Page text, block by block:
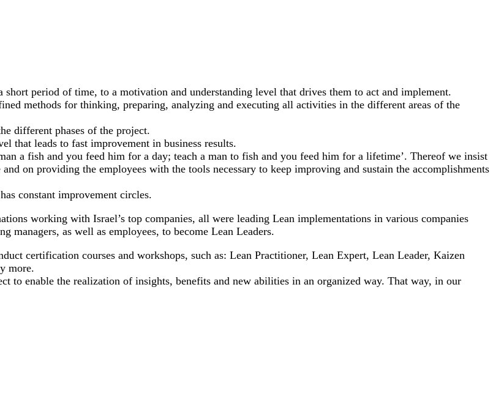
short period of time, to a motivation and understanding level that drives them to act and implement.
methods for thinking, preparing, analyzing and executing all activities in the different areas of the
different phases of the project.
that leads to fast improvement in business results.
a fish and you feed him for a day; teach a man to fish and you feed him for a lifetime’. Thereof we insist
on providing the employees with the tools necessary to keep improving and sustain the accomplishments
constant improvement circles.
working with Israel’s top companies, all were leading Lean implementations in various companies
managers, as well as employees, to become Lean Leaders.
certification courses and workshops, such as: Lean Practitioner, Lean Expert, Lean Leader, Kaizen
more.
to enable the realization of insights, benefits and new abilities in an organized way. That way, in our